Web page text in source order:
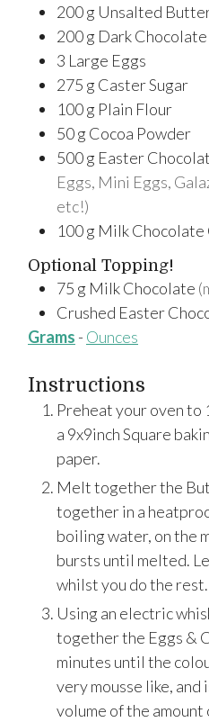
200g Unsalted
200g Dark Chocolate
3 Large Eggs
275 g Caster Sugar
100g Plain Flour
50g Cocoa Powder
500g Easter
Eggs, Mini Eggs,
etc!)
100g Milk Chocolate
Optional Topping!
75 g Milk Chocolate
Crushed Easter
Grams - Ounces
Instructions
Preheat your oven to
a 9x9inch Square
paper.
Melt together the
together in a
boiling water, on the
bursts until melted.
whilst you do the rest.
Using an electric
together the Eggs &
minutes until the
very mousse like,
volume of the amount